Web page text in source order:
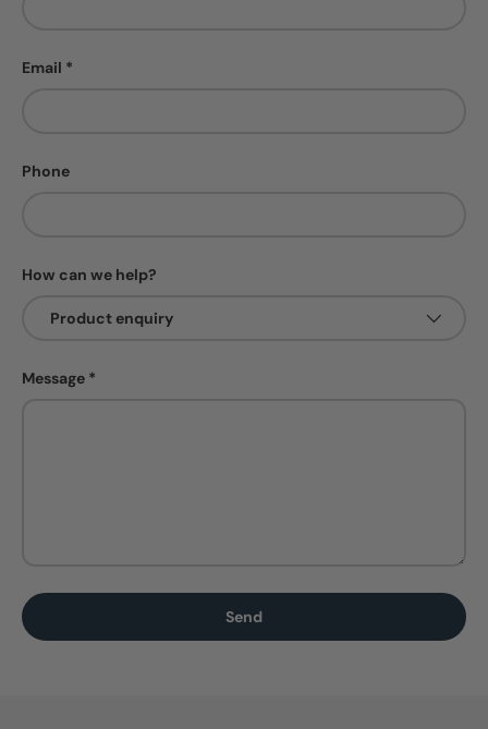
Email
Phone
How can we help?
Message
Send